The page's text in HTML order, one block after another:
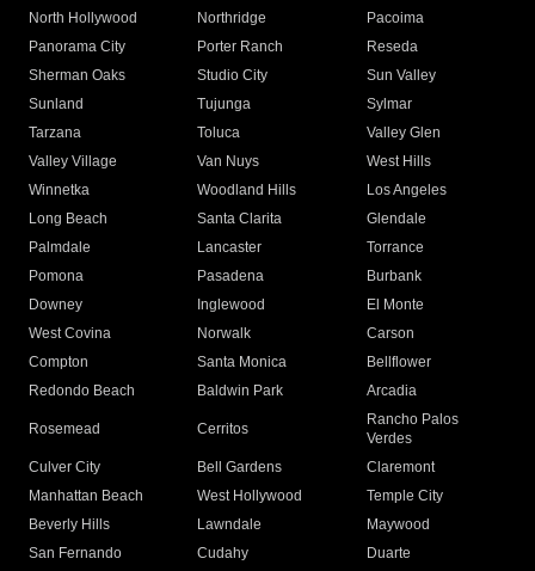
North Hollywood
Northridge
Pacoima
Panorama City
Porter Ranch
Reseda
Sherman Oaks
Studio City
Sun Valley
Sunland
Tujunga
Sylmar
Tarzana
Toluca
Valley Glen
Valley Village
Van Nuys
West Hills
Winnetka
Woodland Hills
Los Angeles
Long Beach
Santa Clarita
Glendale
Palmdale
Lancaster
Torrance
Pomona
Pasadena
Burbank
Downey
Inglewood
El Monte
West Covina
Norwalk
Carson
Compton
Santa Monica
Bellflower
Redondo Beach
Baldwin Park Arcadia
Rosemead Cerritos
Rancho Palos
Verdes
Culver City
Bell Gardens
Claremont
Manhattan Beach
West Hollywood
Temple City
Beverly Hills
Lawndale
Maywood
San Fernando
Cudahy
Duarte